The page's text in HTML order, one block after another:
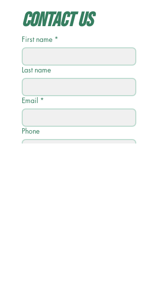
Contact Us
First name *
Last name
Email *
Phone